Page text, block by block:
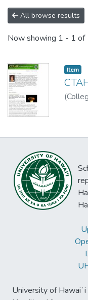
All browse results
Now showing 1 - 1 of
Item
Item,
(
University of